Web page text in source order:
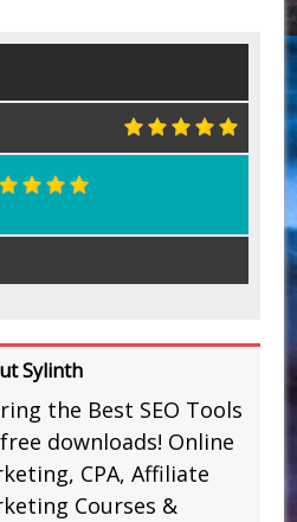
Sylinth
the Best SEO Tools
downloads! Online
CPA, Affiliate
Courses &